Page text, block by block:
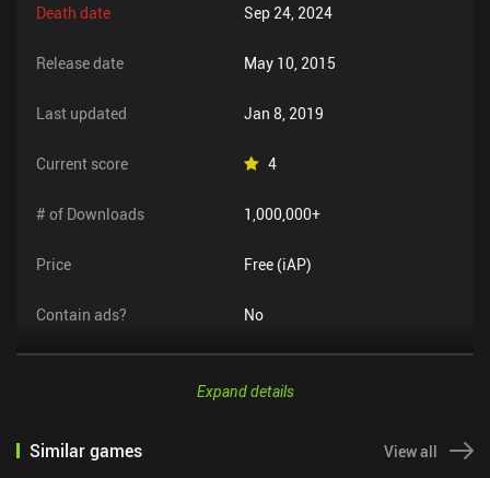
Death date Sep 24, 2024
Release date May 10, 2015
Last updated Jan 8, 2019
Current score 4
# of Downloads 1,000,000+
Price Free (iAP)
Contain ads? No
Expand details
Similar games View all